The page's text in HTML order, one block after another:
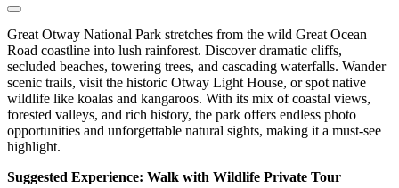
Great Otway National Park stretches from the wild Great Ocean
Road coastline into lush rainforest. Discover dramatic cliffs,
secluded beaches, towering trees, and cascading waterfalls. Wander
scenic trails, visit the historic Otway Light House, or spot native
wildlife like koalas and kangaroos. With its mix of coastal views,
forested valleys, and rich history, the park offers endless photo
opportunities and unforgettable natural sights, making it a must-see
highlight.
Suggested Experience: Walk with Wildlife Private Tour